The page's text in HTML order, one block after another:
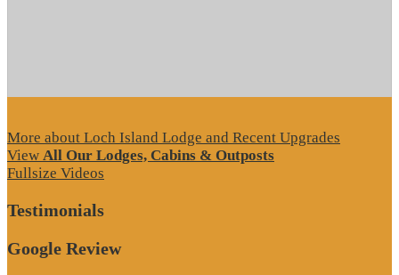
More about Loch Island Lodge and Recent Upgrades
View All Our Lodges, Cabins & Outposts
Fullsize Videos
Testimonials
Google Review